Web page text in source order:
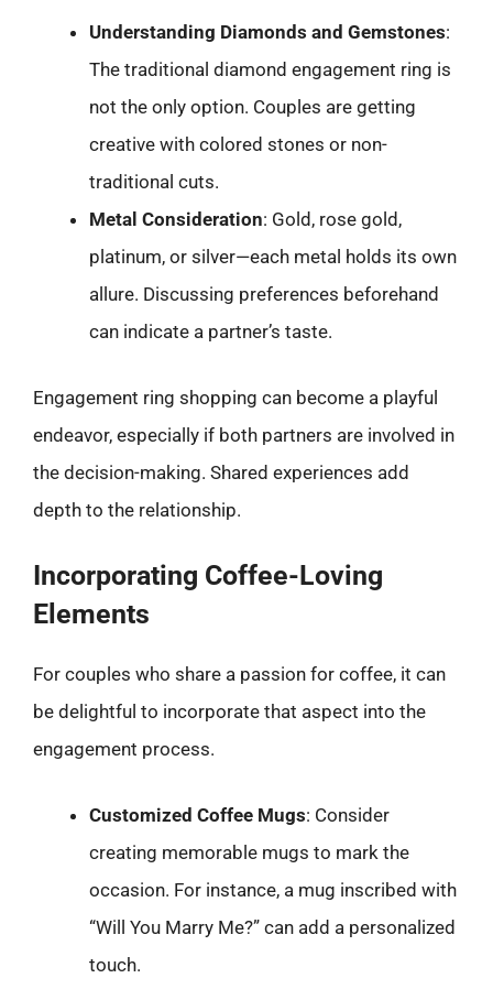
Understanding Diamonds and Gemstones:
The traditional diamond engagement ring is
not the only option. Couples are getting
creative with colored stones or non-
traditional cuts.
Metal Consideration: Gold, rose gold,
platinum, or silver—each metal holds its own
allure. Discussing preferences beforehand
can indicate a partner’s taste.
Engagement ring shopping can become a playful
endeavor, especially if both partners are involved in
the decision-making. Shared experiences add
depth to the relationship.
Incorporating Coffee-Loving
Elements
For couples who share a passion for coffee, it can
be delightful to incorporate that aspect into the
engagement process.
Customized Coffee Mugs: Consider
creating memorable mugs to mark the
occasion. For instance, a mug inscribed with
“Will You Marry Me?” can add a personalized
touch.